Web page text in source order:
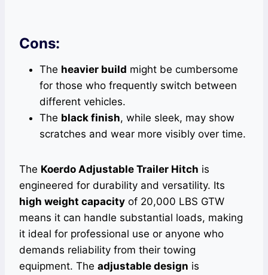
Cons:
The heavier build might be cumbersome
for those who frequently switch between
different vehicles.
The black finish, while sleek, may show
scratches and wear more visibly over time.
The Koerdo Adjustable Trailer Hitch is
engineered for durability and versatility. Its
high weight capacity of 20,000 LBS GTW
means it can handle substantial loads, making
it ideal for professional use or anyone who
demands reliability from their towing
equipment. The adjustable design is